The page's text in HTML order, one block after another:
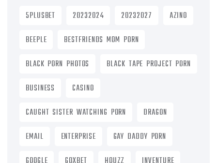
5PLUSBET 20232024 20232027
AZINO
BEEPLE
BESTFRIENDS MOM PORN
BLACK PORN PHOTOS
BLACK TAPE PROJECT PORN
BUSINESS
CASINO
CAUGHT SISTER WATCHING PORN
DRAGON
EMAIL
ENTERPRISE
GAY DADDY PORN